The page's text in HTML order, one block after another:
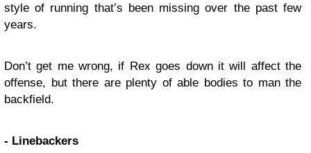
style of running that’s been missing over the past few
years.
Don’t get me wrong, if Rex goes down it will affect the
offense, but there are plenty of able bodies to man the
backfield.
- Linebackers